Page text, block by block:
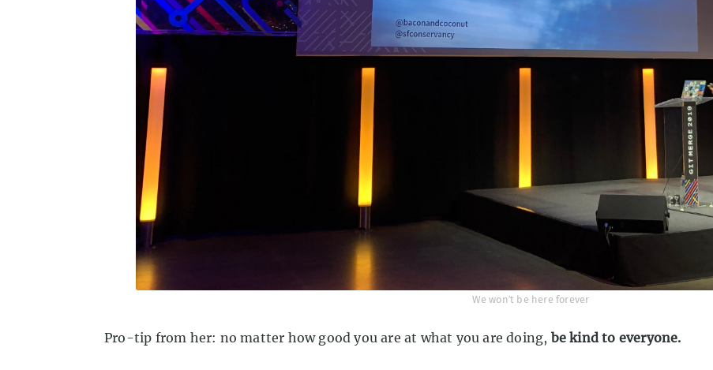
We won’t be here forever
Pro-tip from her: no matter how good you are at what you are doing, be kind to everyone.